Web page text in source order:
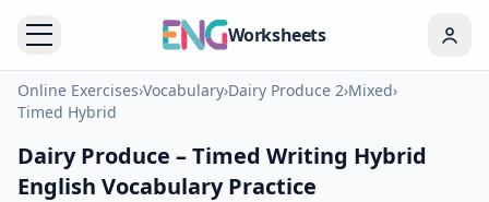
Worksheets
Online Exercises›Vocabulary›Dairy Produce 2›Mixed›
Timed Hybrid
Dairy Produce – Timed Writing Hybrid
English Vocabulary Practice